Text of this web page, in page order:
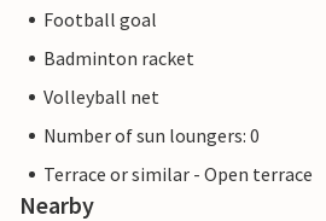
Football goal
Badminton racket
Volleyball net
Number of sun loungers: 0
Terrace or similar - Open terrace
Nearby